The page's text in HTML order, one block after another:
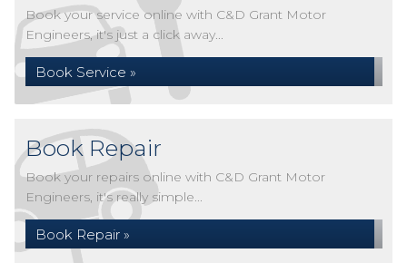
Book your service online with C&D Grant Motor
Engineers, it's just a click away...
Book Service »
Book Repair
Book your repairs online with C&D Grant Motor
Engineers, it's really simple...
Book Repair »